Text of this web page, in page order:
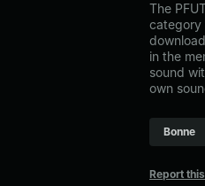
The
category
in the
sound
own
Bonne
Report